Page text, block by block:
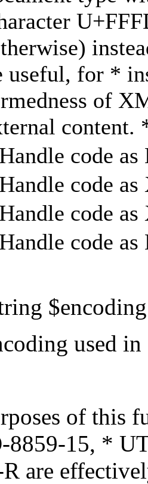
useful, for *
of
content.
code
code
code
code
used
of this
8859-15, *
are